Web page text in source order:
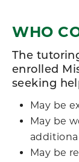
WHO
The
enrolled
seeking
May be
May be
May be